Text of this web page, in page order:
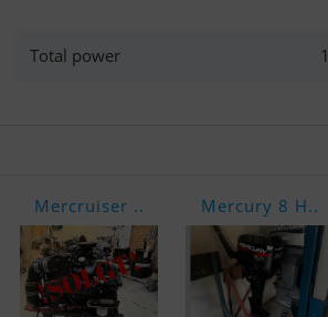
Total power
Mercruiser .. Mercury 8 H..